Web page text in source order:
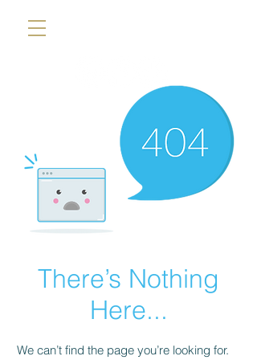
There’s Nothing
Here...
We can’t find the page you’re looking for.